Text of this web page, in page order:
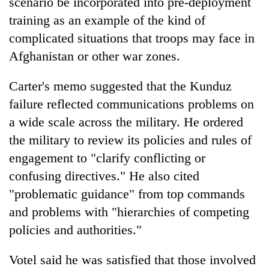
training as an example of the kind of
complicated situations that troops may face in
Afghanistan or other war zones.
Carter's memo suggested that the Kunduz
failure reflected communications problems on
a wide scale across the military. He ordered
the military to review its policies and rules of
engagement to "clarify conflicting or
confusing directives." He also cited
"problematic guidance" from top commands
and problems with "hierarchies of competing
policies and authorities."
Votel said he was satisfied that those involved